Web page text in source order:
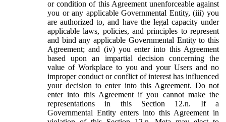
or condition of this Agreement unenforceable against
you or any applicable Governmental Entity, (iii) you
are authorized to, and have the legal capacity under
applicable laws, policies, and principles to represent
and bind any applicable Governmental Entity to this
Agreement; and (iv) you enter into this Agreement
based upon an impartial decision concerning the
value of Workplace to you and your Users and no
improper conduct or conflict of interest has influenced
your decision to enter into this Agreement. Do not
enter into this Agreement if you cannot make the
representations in this Section 12.n. If a
Governmental Entity enters into this Agreement in